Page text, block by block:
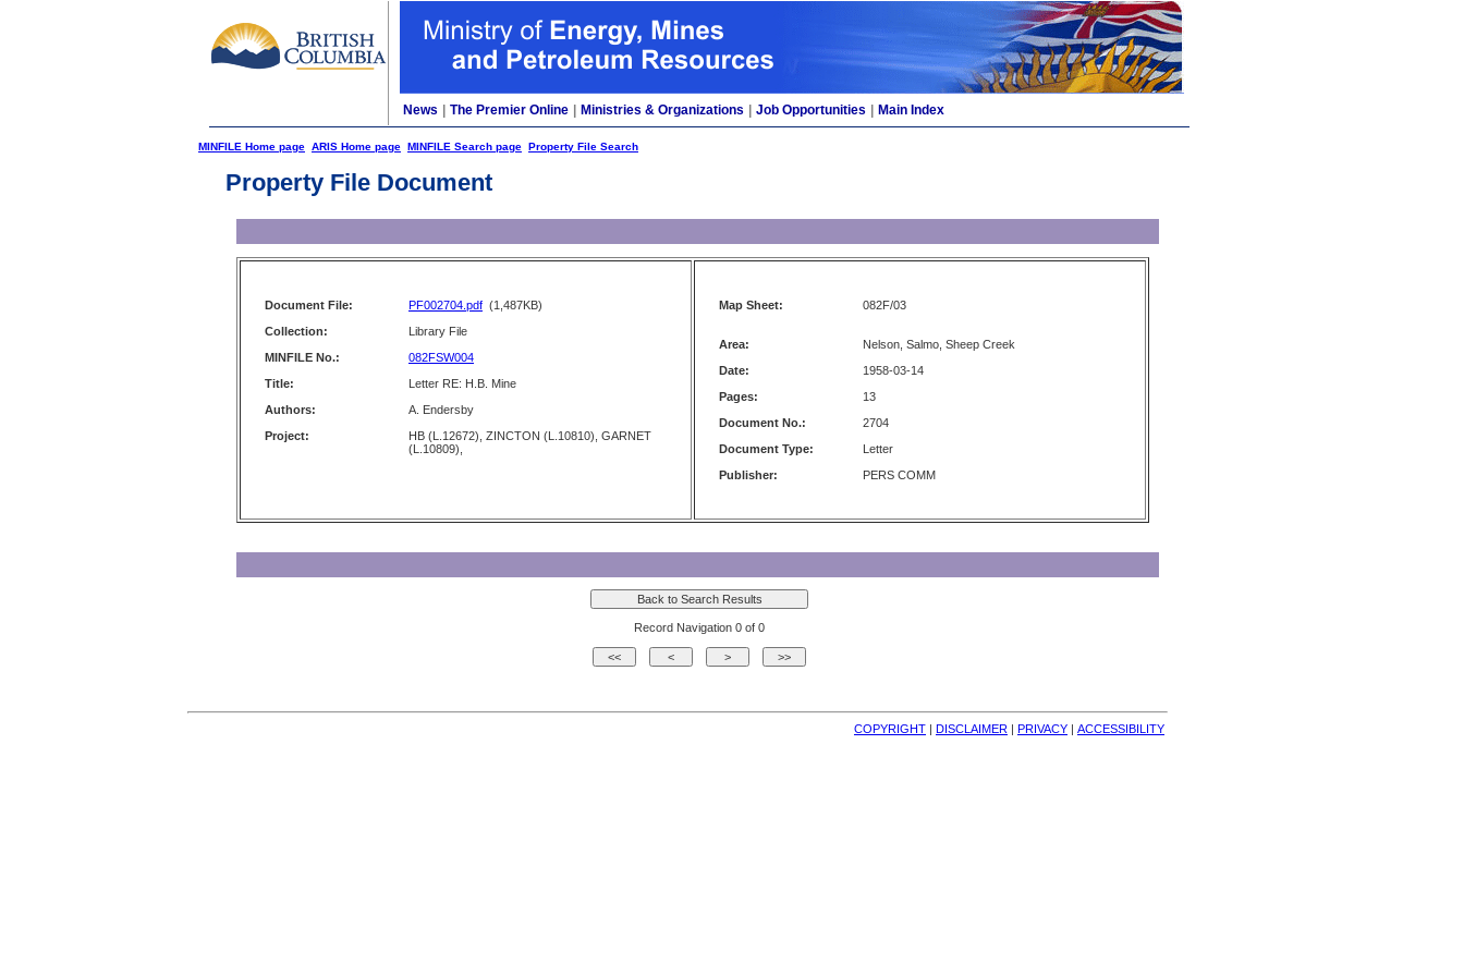
News The Premier Online Ministries & Organizations Job Opportunities Main Index
MINFILE Home page ARIS Home page MINFILE Search page Property File Search
Property File Document
Document File: PF002704.pdf (1,487KB)
Collection:
Library File
MINFILE No.:
082FSW004
Title:
Letter RE: H.B. Mine
Authors:
A. Endersby
Project:
HB (L.12672), ZINCTON (L.10810), GARNET
(L.10809),
Map Sheet: 082F/03
Area:
Nelson, Salmo, Sheep Creek
Date:
1958-03-14
Pages:
13
Document No.:
2704
Document Type:
Letter
Publisher:
PERS COMM
Record Navigation 0 of 0
COPYRIGHT | DISCLAIMER | PRIVACY | ACCESSIBILITY